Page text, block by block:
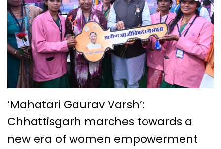
‘Mahatari Gaurav Varsh’:
Chhattisgarh marches towards a
new era of women empowerment